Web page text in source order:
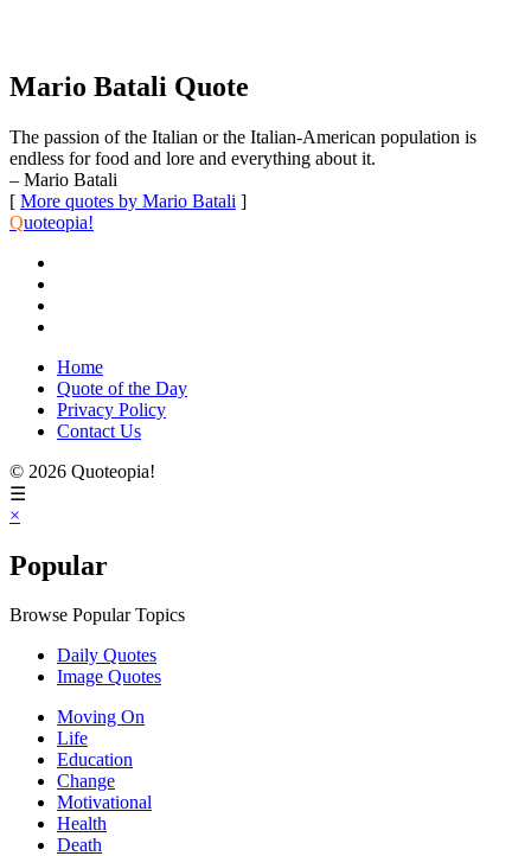
Mario Batali Quote
The passion of the Italian or the Italian-American population is
endless for food and lore and everything about it.
– Mario Batali
[ More quotes by Mario Batali ]
Quoteopia!
Home
Quote of the Day
Privacy Policy
Contact Us
© 2026 Quoteopia!
☰
×
Popular
Browse Popular Topics
Daily Quotes
Image Quotes
Moving On
Life
Education
Change
Motivational
Health
Death